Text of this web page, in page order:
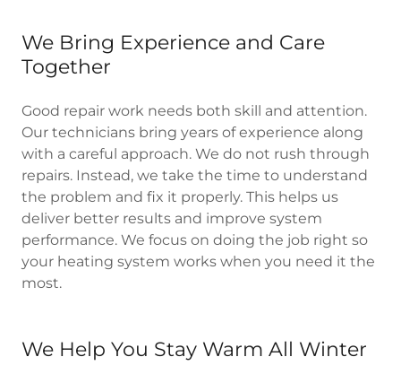
We Bring Experience and Care
Together
Good repair work needs both skill and attention.
Our technicians bring years of experience along
with a careful approach. We do not rush through
repairs. Instead, we take the time to understand
the problem and fix it properly. This helps us
deliver better results and improve system
performance. We focus on doing the job right so
your heating system works when you need it the
most.
We Help You Stay Warm All Winter